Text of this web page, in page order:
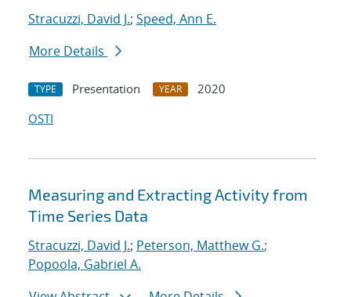
Stracuzzi, David J.; Speed, Ann E.
More Details
TYPE Presentation YEAR
2020
OSTI
Measuring and Extracting Activity from
Time Series Data
Stracuzzi, David J.; Peterson, Matthew G.;
Popoola, Gabriel A.